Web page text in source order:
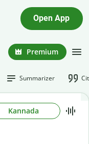
Open App
Premium
Summarizer
Kannada